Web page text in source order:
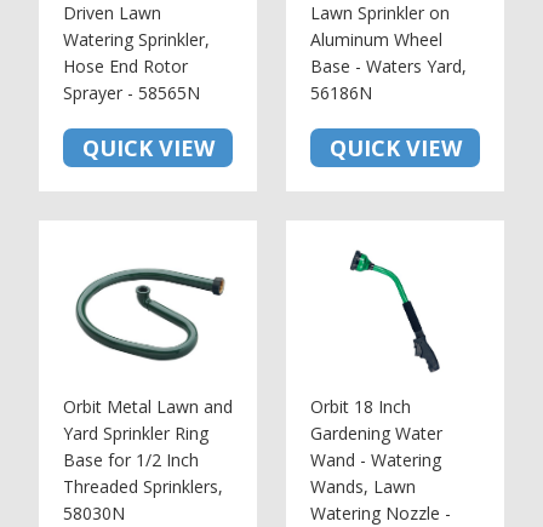
Driven Lawn
Watering Sprinkler,
Hose End Rotor
Sprayer - 58565N
QUICK VIEW
Lawn Sprinkler on
Aluminum Wheel
Base - Waters Yard,
56186N
QUICK VIEW
Orbit Metal Lawn and
Yard Sprinkler Ring
Base for 1/2 Inch
Threaded Sprinklers,
58030N
Orbit 18 Inch
Gardening Water
Wand - Watering
Wands, Lawn
Watering Nozzle -